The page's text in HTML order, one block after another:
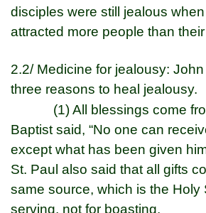
disciples were still jealous
attracted more people than
2.2/ Medicine for jealousy:
three reasons to heal jealousy.
(1) All blessings come
Baptist said, “No one can
except what has been given
St. Paul also said that all gifts
same source, which is the Holy
serving, not for boasting.